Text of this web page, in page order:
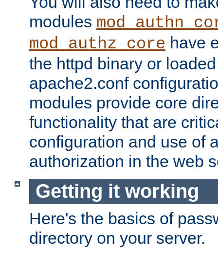
modules
mod_authz_core have
the httpd binary or
apache2.conf
modules provide core
functionality that are
configuration and use of
authorization in the web
Getting it working
Here's the basics of
directory on your server.